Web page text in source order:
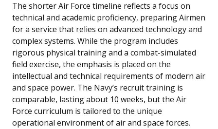
The shorter Air Force timeline reflects a focus on
technical and academic proficiency, preparing Airmen
for a service that relies on advanced technology and
complex systems. While the program includes
rigorous physical training and a combat-simulated
field exercise, the emphasis is placed on the
intellectual and technical requirements of modern air
and space power. The Navy’s recruit training is
comparable, lasting about 10 weeks, but the Air
Force curriculum is tailored to the unique
operational environment of air and space forces.